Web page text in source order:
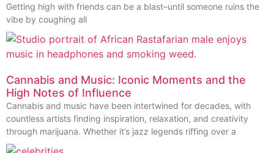
Getting high with friends can be a blast–until someone ruins the
vibe by coughing all
Cannabis and Music: Iconic Moments and the
High Notes of Influence
Cannabis and music have been intertwined for decades, with
countless artists finding inspiration, relaxation, and creativity
through marijuana. Whether it’s jazz legends riffing over a